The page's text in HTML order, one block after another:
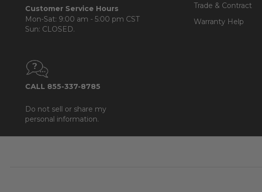
Customer Service Hours
Mon-Sat: 9:00 am - 5:00 pm CST
Sun: CLOSED.
CALL 855-337-8785
Do not sell or share my
personal information.
Trade & Contract
Warranty Help